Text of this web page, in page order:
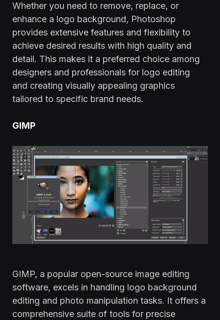
Whether you need to remove, replace, or
enhance a logo background, Photoshop
provides extensive features and flexibility to
achieve desired results with high quality and
detail. This makes it a preferred choice among
designers and professionals for logo editing
and creating visually appealing graphics
tailored to specific brand needs.
GIMP
GIMP, a popular open-source image editing
software, excels in handling logo background
editing and photo manipulation tasks. It offers a
comprehensive suite of tools for precise